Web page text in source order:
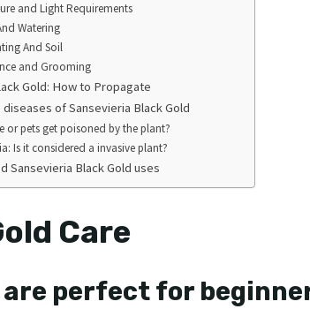
and Light Requirements
Watering
And Soil
and Grooming
Gold: How to Propagate
of Sansevieria Black Gold
or pets get poisoned by the plant?
Is it considered a invasive plant?
Sansevieria Black Gold uses
Care
perfect for